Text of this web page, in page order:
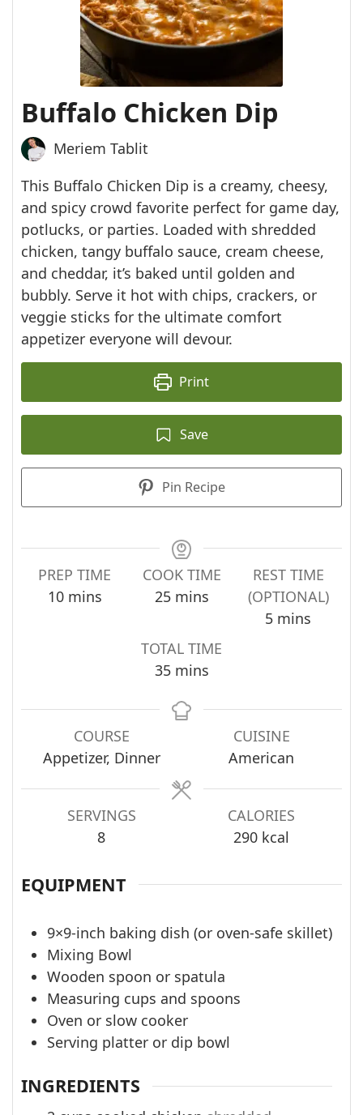
Buffalo Chicken Dip
Meriem Tablit
This Buffalo Chicken Dip is a creamy, cheesy,
and spicy crowd favorite perfect for game day,
potlucks, or parties. Loaded with shredded
chicken, tangy buffalo sauce, cream cheese,
and cheddar, it’s baked until golden and
bubbly. Serve it hot with chips, crackers, or
veggie sticks for the ultimate comfort
appetizer everyone will devour.
Print
Save
Pin Recipe
PREP TIME
10minutes
mins
COOK TIME
25minutes
mins
REST TIME
(OPTIONAL)
5minutes
mins
TOTAL TIME
35minutes
mins
COURSE
Appetizer, Dinner
CUISINE
American
SERVINGS
8
CALORIES
290 kcal
EQUIPMENT
9×9-inch baking dish (or oven-safe skillet)
Mixing Bowl
Wooden spoon or spatula
Measuring cups and spoons
Oven or slow cooker
Serving platter or dip bowl
INGREDIENTS